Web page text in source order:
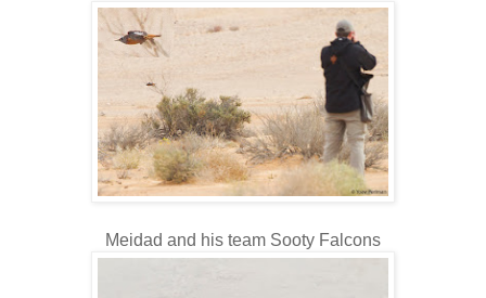
Meidad and his team Sooty Falcons